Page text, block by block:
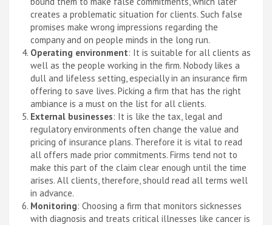
creates a problematic situation for clients. Such false
promises make wrong impressions regarding the
company and on people minds in the long run.
Operating environment: It is suitable for all clients as
well as the people working in the firm. Nobody likes a
dull and lifeless setting, especially in an insurance firm
offering to save lives. Picking a firm that has the right
ambiance is a must on the list for all clients.
External businesses: It is like the tax, legal and
regulatory environments often change the value and
pricing of insurance plans. Therefore it is vital to read
all offers made prior commitments. Firms tend not to
make this part of the claim clear enough until the time
arises. All clients, therefore, should read all terms well
in advance.
Monitoring: Choosing a firm that monitors sicknesses
with diagnosis and treats critical illnesses like cancer is